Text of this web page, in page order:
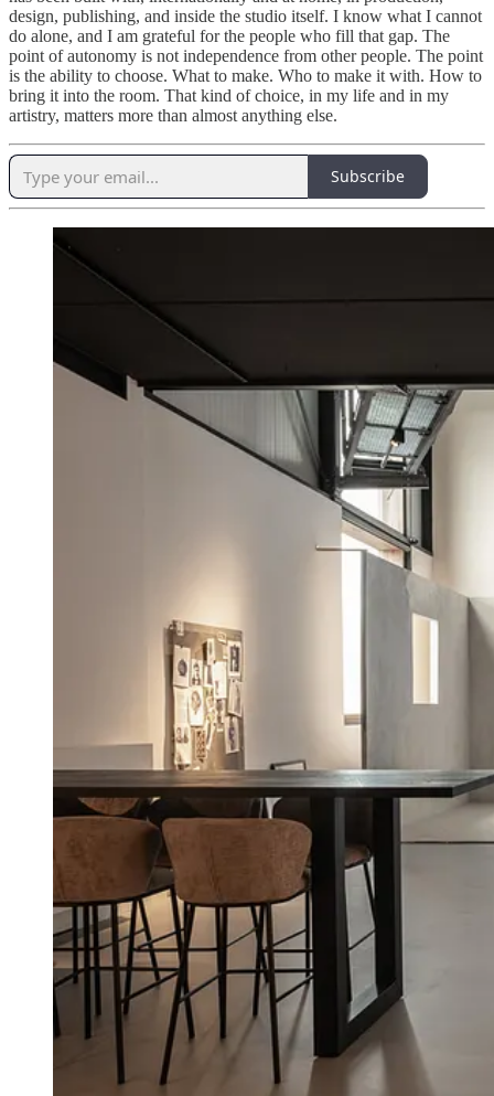
design, publishing, and inside the studio itself. I know what I cannot
do alone, and I am grateful for the people who fill that gap. The
point of autonomy is not independence from other people. The point
is the ability to choose. What to make. Who to make it with. How to
bring it into the room. That kind of choice, in my life and in my
artistry, matters more than almost anything else.
Subscribe